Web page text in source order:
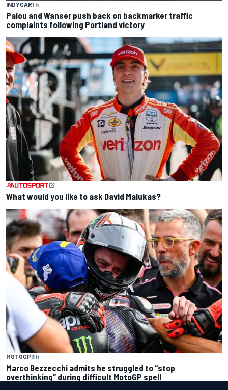
INDYCAR1 h
Palou and Wanser push back on backmarker traffic
complaints following Portland victory
What would you like to ask David Malukas?
MOTOGP3 h
Marco Bezzecchi admits he struggled to “stop
overthinking” during difficult MotoGP spell